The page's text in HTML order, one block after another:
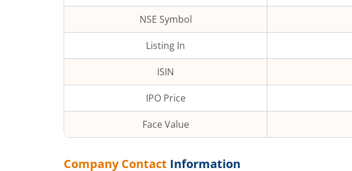
NSE Symbol
Listing In
ISIN
IPO Price
Face Value
Company Contact Information